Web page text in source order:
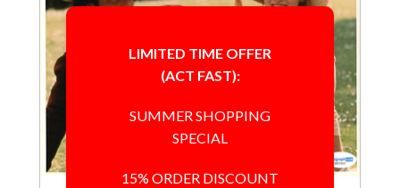
LIMITED TIME OFFER
(ACT FAST):
SUMMER SHOPPING
SPECIAL
15% ORDER DISCOUNT